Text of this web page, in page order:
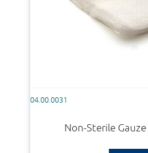
04.00.0031
Non-Sterile